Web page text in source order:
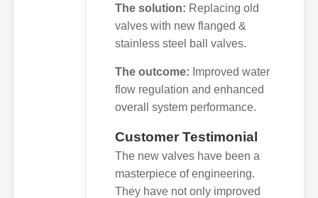
The solution: Replacing old
valves with new flanged &
stainless steel ball valves.
The outcome: Improved water
flow regulation and enhanced
overall system performance.
Customer Testimonial
The new valves have been a
masterpiece of engineering.
They have not only improved